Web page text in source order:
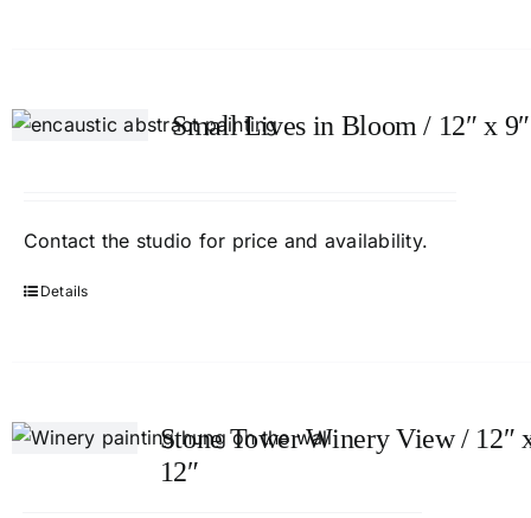
Small Lives in Bloom / 12″ x 9″
Contact the studio for price and availability.
Details
Stone Tower Winery View / 12″
12″